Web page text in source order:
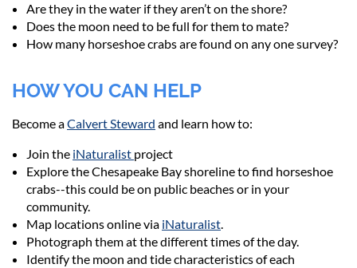
Are they in the water if they aren’t on the shore?
Does the moon need to be full for them to mate?
How many horseshoe crabs are found on any one survey?
HOW YOU CAN HELP
Become aCalvert Steward and learn how to:
Join the iNaturalist project
Explore the Chesapeake Bay shoreline to find horseshoe
crabs--this could be on public beaches or in your
community.
Map locations online via iNaturalist.
Photograph them at the different times of the day.
Identify the moon and tide characteristics of each